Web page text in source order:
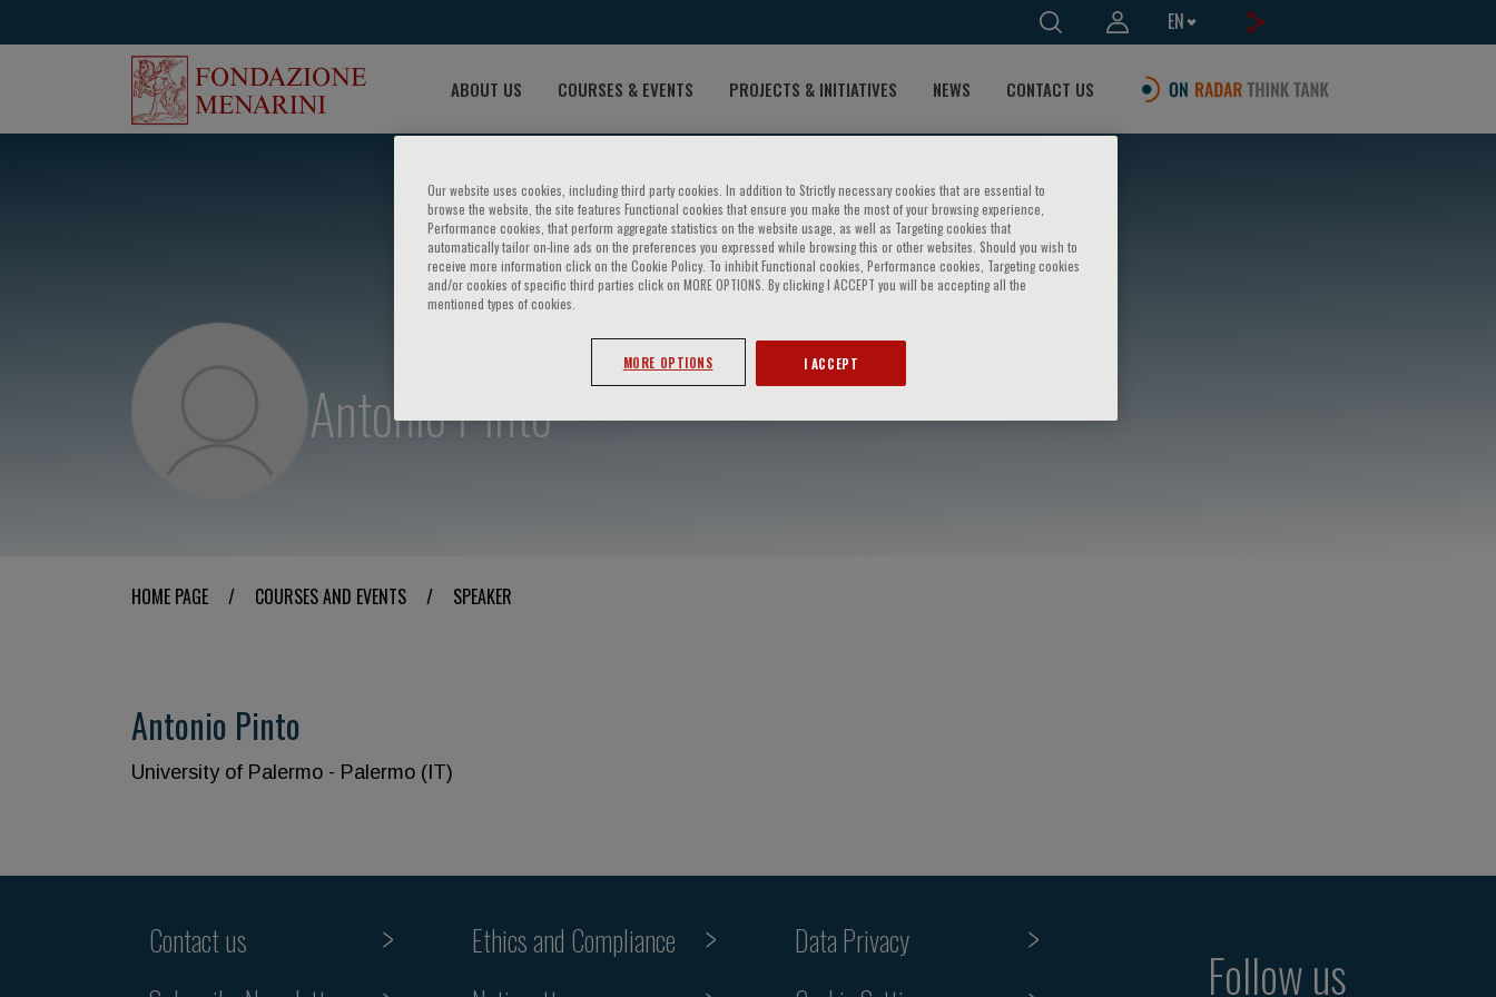
EN
ABOUT US COURSES & EVENTS PROJECTS & INITIATIVES NEWS CONTACT US
Antonio Pinto
HOME PAGE / COURSES AND EVENTS / SPEAKER
Antonio Pinto
University of Palermo - Palermo (IT)
Contact us
Ethics and Compliance
Data Privacy
Follow us
Our website uses cookies, including third party cookies. In addition to Strictly necessary cookies that are essential to
browse the website, the site features Functional cookies that ensure you make the most of your browsing experience,
Performance cookies, that perform aggregate statistics on the website usage, as well as Targeting cookies that
automatically tailor on-line ads on the preferences you expressed while browsing this or other websites. Should you wish to
receive more information click on the Cookie Policy. To inhibit Functional cookies, Performance cookies, Targeting cookies
and/or cookies of specific third parties click on MORE OPTIONS. By clicking I ACCEPT you will be accepting all the
mentioned types of cookies.
MORE OPTIONS I ACCEPT